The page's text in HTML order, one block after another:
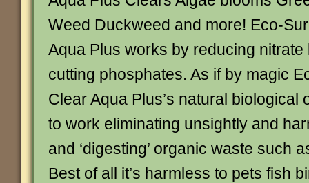
Weed Duckweed and more! Eco-
Aqua Plus works by reducing
cutting phosphates. As if by magic
Clear Aqua Plus’s natural biological
to work eliminating unsightly and
and ‘digesting’ organic waste such
Best of all it’s harmless to pets fish